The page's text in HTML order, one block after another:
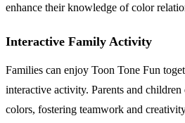
enhance their knowledge of color
Interactive Family Activity
Families can enjoy Toon Tone Fun
interactive activity. Parents and children
colors, fostering teamwork and